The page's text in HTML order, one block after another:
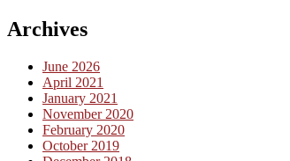
Archives
June 2026
April 2021
January 2021
November 2020
February 2020
October 2019